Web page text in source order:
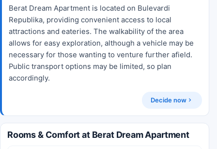
Berat Dream Apartment is located on Bulevardi
Republika, providing convenient access to local
attractions and eateries. The walkability of the area
allows for easy exploration, although a vehicle may be
necessary for those wanting to venture further afield.
Public transport options may be limited, so plan
accordingly.
Decide now
Rooms & Comfort at Berat Dream Apartment